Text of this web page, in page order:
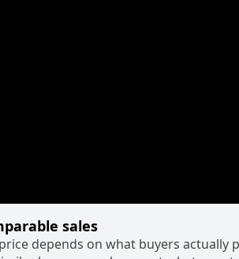
sales
depends on what buyers actually